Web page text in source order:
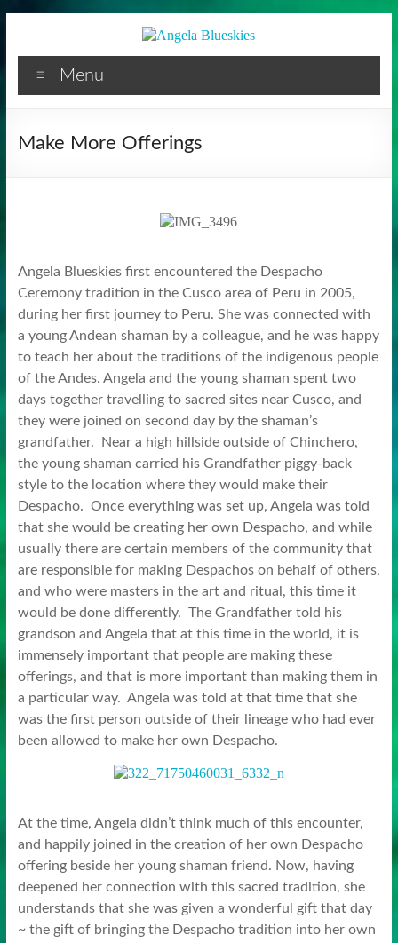
content
Facilitator
Menu
Make More Offerings
Angela Blueskies first encountered the Despacho
Ceremony tradition in the Cusco area of Peru in 2005,
during her first journey to Peru. She was connected with
a young Andean shaman by a colleague, and he was happy
to teach her about the traditions of the indigenous people
of the Andes. Angela and the young shaman spent two
days together travelling to sacred sites near Cusco, and
they were joined on second day by the shaman’s
grandfather. Near a high hillside outside of Chinchero,
the young shaman carried his Grandfather piggy-back
style to the location where they would make their
Despacho. Once everything was set up, Angela was told
that she would be creating her own Despacho, and while
usually there are certain members of the community that
are responsible for making Despachos on behalf of others,
and who were masters in the art and ritual, this time it
would be done differently. The Grandfather told his
grandson and Angela that at this time in the world, it is
immensely important that people are making these
offerings, and that is more important than making them in
a particular way. Angela was told at that time that she
was the first person outside of their lineage who had ever
been allowed to make her own Despacho.
At the time, Angela didn’t think much of this encounter,
and happily joined in the creation of her own Despacho
offering beside her young shaman friend. Now, having
deepened her connection with this sacred tradition, she
understands that she was given a wonderful gift that day
~ the gift of bringing the Despacho tradition into her own